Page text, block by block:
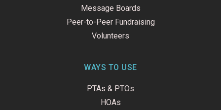
Message Boards
Peer-to-Peer Fundraising
Volunteers
WAYS TO USE
PTAs & PTOs
HOAs